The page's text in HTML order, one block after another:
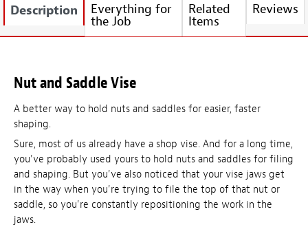
Description Everything for
the Job
Related
Items
Reviews
Nut and Saddle Vise
A better way to hold nuts and saddles for easier, faster
shaping.
Sure, most of us already have a shop vise. And for a long time,
you've probably used yours to hold nuts and saddles for filing
and shaping. But you've also noticed that your vise jaws get
in the way when you're trying to file the top of that nut or
saddle, so you're constantly repositioning the work in the
jaws.